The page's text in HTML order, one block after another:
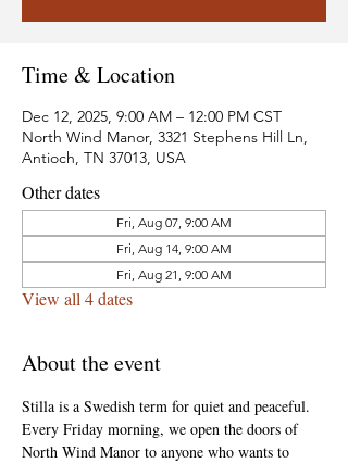
Time & Location
Dec 12, 2025, 9:00 AM – 12:00 PM CST
North Wind Manor, 3321 Stephens Hill Ln,
Antioch, TN 37013, USA
Other dates
Fri, Aug 07, 9:00 AM
Fri, Aug 14, 9:00 AM
Fri, Aug 21, 9:00 AM
View all 4 dates
About the event
Stilla is a Swedish term for quiet and peaceful.
Every Friday morning, we open the doors of
North Wind Manor to anyone who wants to